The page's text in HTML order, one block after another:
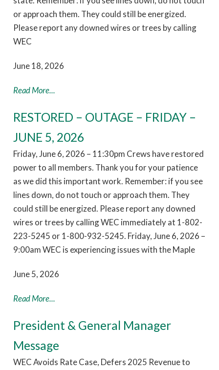
or approach them. They could still be energized.
Please report any downed wires or trees by calling
WEC
June 18, 2026
Read More...
RESTORED – OUTAGE – FRIDAY –
JUNE 5, 2026
Friday, June 6, 2026 – 11:30pm Crews have restored
power to all members. Thank you for your patience
as we did this important work. Remember: if you see
lines down, do not touch or approach them. They
could still be energized. Please report any downed
wires or trees by calling WEC immediately at 1-802-
223-5245 or 1-800-932-5245. Friday, June 6, 2026 –
9:00am WEC is experiencing issues with the Maple
June 5, 2026
Read More...
President & General Manager
Message
WEC Avoids Rate Case, Defers 2025 Revenue to